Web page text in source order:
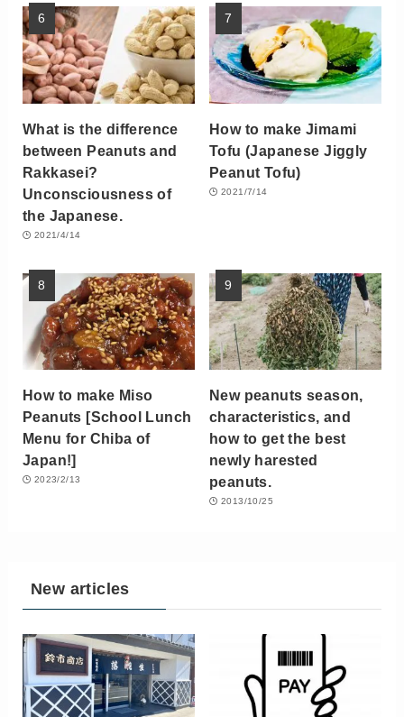
What is the difference
between Peanuts and
Rakkasei?
Unconsciousness of
the Japanese.
2021/4/14
How to make Jimami
Tofu (Japanese Jiggly
Peanut Tofu)
2021/7/14
How to make Miso
Peanuts [School Lunch
Menu for Chiba of
Japan!]
2023/2/13
New peanuts season,
characteristics, and
how to get the best
newly harested
peanuts.
2013/10/25
New articles